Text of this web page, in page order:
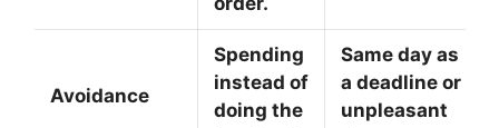
Avoidance
Spending
instead of
doing the
Same day as
a deadline or
unpleasant